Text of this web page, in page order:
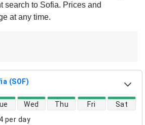
search to Sofia. Prices and
at any time.
(SOF)
per day
Wed Thu Fri Sat